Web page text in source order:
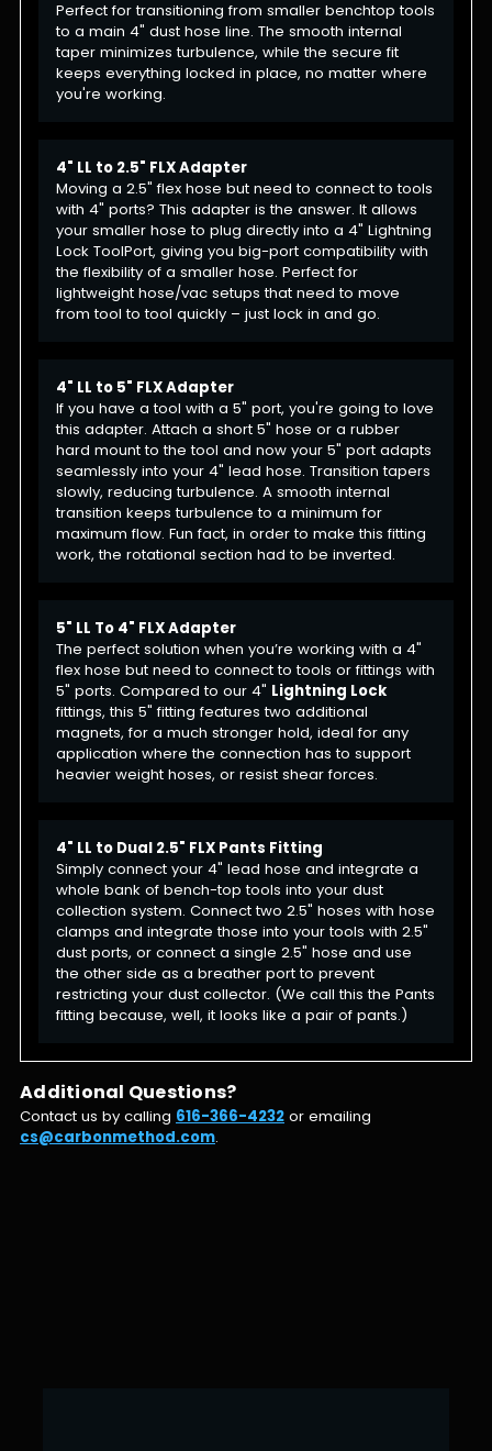
Perfect for transitioning from smaller benchtop tools
to a main 4" dust hose line. The smooth internal
taper minimizes turbulence, while the secure fit
keeps everything locked in place, no matter where
you're working.
4" LL to 2.5" FLX Adapter
Moving a 2.5" flex hose but need to connect to tools
with 4" ports? This adapter is the answer. It allows
your smaller hose to plug directly into a 4" Lightning
Lock ToolPort, giving you big-port compatibility with
the flexibility of a smaller hose. Perfect for
lightweight hose/vac setups that need to move
from tool to tool quickly – just lock in and go.
4" LL to 5" FLX Adapter
If you have a tool with a 5" port, you're going to love
this adapter. Attach a short 5" hose or a rubber
hard mount to the tool and now your 5" port adapts
seamlessly into your 4" lead hose. Transition tapers
slowly, reducing turbulence. A smooth internal
transition keeps turbulence to a minimum for
maximum flow. Fun fact, in order to make this fitting
work, the rotational section had to be inverted.
5" LL To 4" FLX Adapter
The perfect solution when you’re working with a 4"
flex hose but need to connect to tools or fittings with
5" ports. Compared to our 4" Lightning Lock
fittings, this 5" fitting features two additional
magnets, for a much stronger hold, ideal for any
application where the connection has to support
heavier weight hoses, or resist shear forces.
4" LL to Dual 2.5" FLX Pants Fitting
Simply connect your 4" lead hose and integrate a
whole bank of bench-top tools into your dust
collection system. Connect two 2.5" hoses with hose
clamps and integrate those into your tools with 2.5"
dust ports, or connect a single 2.5" hose and use
the other side as a breather port to prevent
restricting your dust collector. (We call this the Pants
fitting because, well, it looks like a pair of pants.)
Additional Questions?
Contact us by calling 616-366-4232 or emailing
cs@carbonmethod.com.